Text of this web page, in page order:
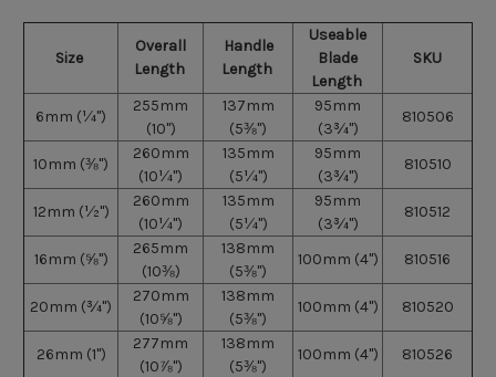
Size
Overall
Length
Handle
Length
Useable
Blade
Length
SKU
6mm (¼")
255mm
(10")
137mm
(5⅜")
95mm
(3¾")
810506
10mm (⅜")
260mm
(10¼")
135mm
(5¼")
95mm
(3¾")
810510
12mm (½")
260mm
(10¼")
135mm
(5¼")
95mm
(3¾")
810512
16mm (⅝")
265mm
(10⅜)
138mm
(5⅜")
100mm (4") 810516
20mm (¾")
270mm
(10⅝")
138mm
(5⅜")
100mm (4") 810520
26mm (1")
277mm
(10⅞")
138mm
(5⅜")
100mm (4") 810526